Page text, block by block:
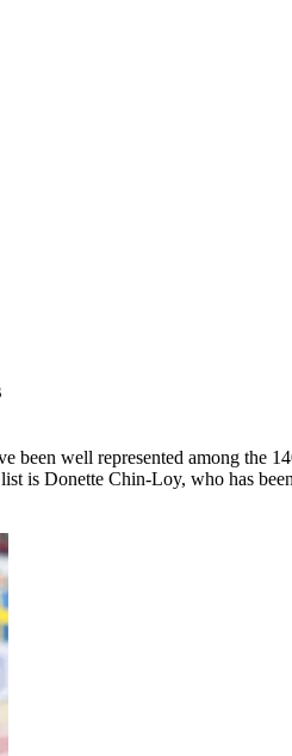
been well represented among the
is Donette Chin-Loy, who has